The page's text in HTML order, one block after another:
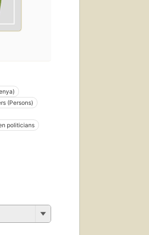
(Persons)
politicians